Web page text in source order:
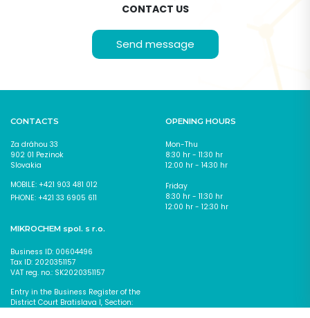
CONTACT US
Send message
I agree with theprocessing of personal data
CONTACTS
Za dráhou 33
902 01 Pezinok
Slovakia
MOBILE: +421 903 481 012
PHONE: +421 33 6905 611
OPENING HOURS
Mon-Thu
8:30 hr - 11:30 hr
12:00 hr - 14:30 hr
Friday
8:30 hr - 11:30 hr
12:00 hr - 12:30 hr
MIKROCHEM spol. s r.o.
Business ID: 00604496
Tax ID: 2020351157
VAT reg. no.: SK2020351157
Entry in the Business Register of the
District Court Bratislava I, Section: